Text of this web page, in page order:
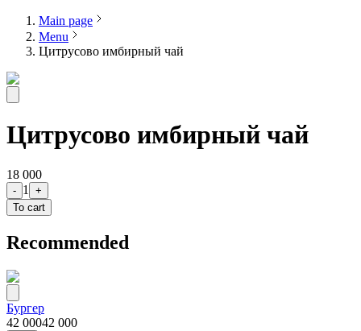
Main page
Menu
Цитрусово имбирный чай
Цитрусово имбирный чай
18 000
- 1
+
To cart
Recommended
Бургер
42 00042 000